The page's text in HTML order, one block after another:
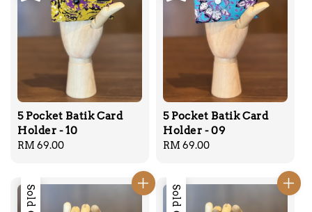
5 Pocket Batik Card
Holder - 10
Regular
RM 69.00
5 Pocket Batik Card
Holder - 09
Regular
RM 69.00